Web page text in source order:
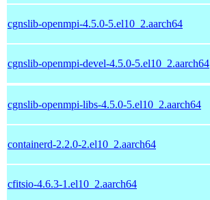
cgnslib-openmpi-4.5.0-5.el10_2.aarch64
cgnslib-openmpi-devel-4.5.0-5.el10_2.aarch64
cgnslib-openmpi-libs-4.5.0-5.el10_2.aarch64
containerd-2.2.0-2.el10_2.aarch64
cfitsio-4.6.3-1.el10_2.aarch64